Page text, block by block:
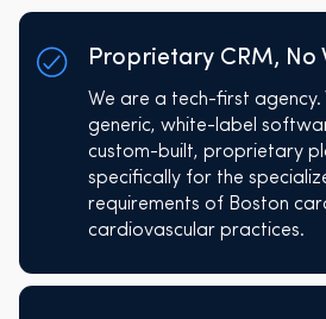
Proprietary CRM, No
We are a tech-first agency.
generic, white-label
custom-built, proprietary
specifically for the
requirements of Boston
cardiovascular practices.